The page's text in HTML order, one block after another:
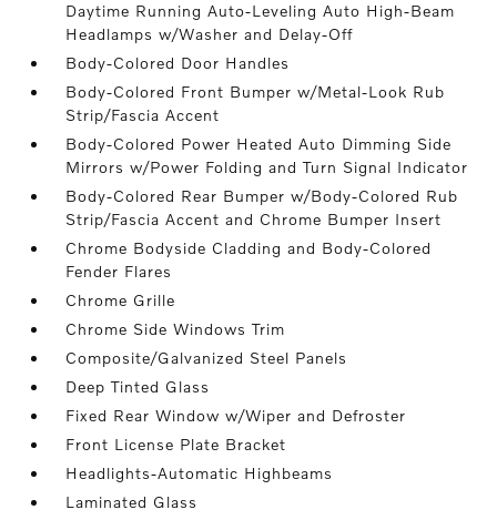
Daytime Running Auto-Leveling Auto High-Beam
Headlamps w/Washer and Delay-Off
Body-Colored Door Handles
Body-Colored Front Bumper w/Metal-Look Rub
Strip/Fascia Accent
Body-Colored Power Heated Auto Dimming Side
Mirrors w/Power Folding and Turn Signal Indicator
Body-Colored Rear Bumper w/Body-Colored Rub
Strip/Fascia Accent and Chrome Bumper Insert
Chrome Bodyside Cladding and Body-Colored
Fender Flares
Chrome Grille
Chrome Side Windows Trim
Composite/Galvanized Steel Panels
Deep Tinted Glass
Fixed Rear Window w/Wiper and Defroster
Front License Plate Bracket
Headlights-Automatic Highbeams
Laminated Glass